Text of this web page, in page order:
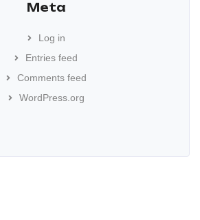
Meta
Log in
Entries feed
Comments feed
WordPress.org